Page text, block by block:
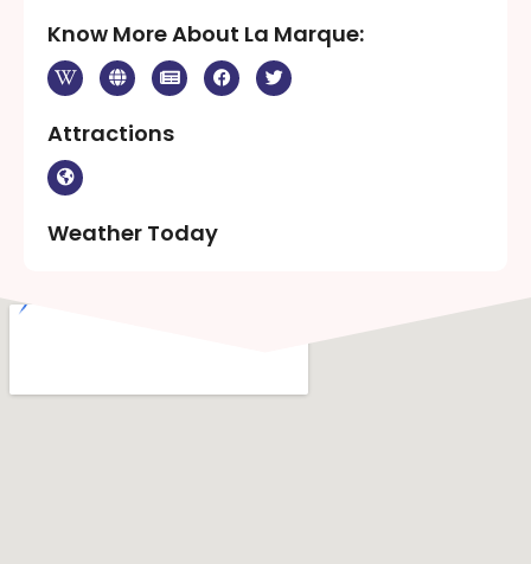
Know More About La Marque:
Attractions
Weather Today